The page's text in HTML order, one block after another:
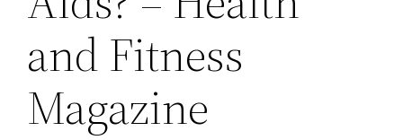
and Fitness
Magazine